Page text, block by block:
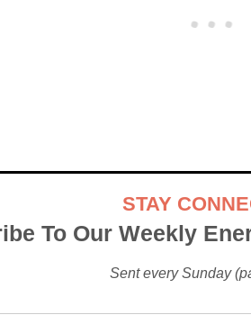
STAY
To Our Weekly
Sent every Sunday